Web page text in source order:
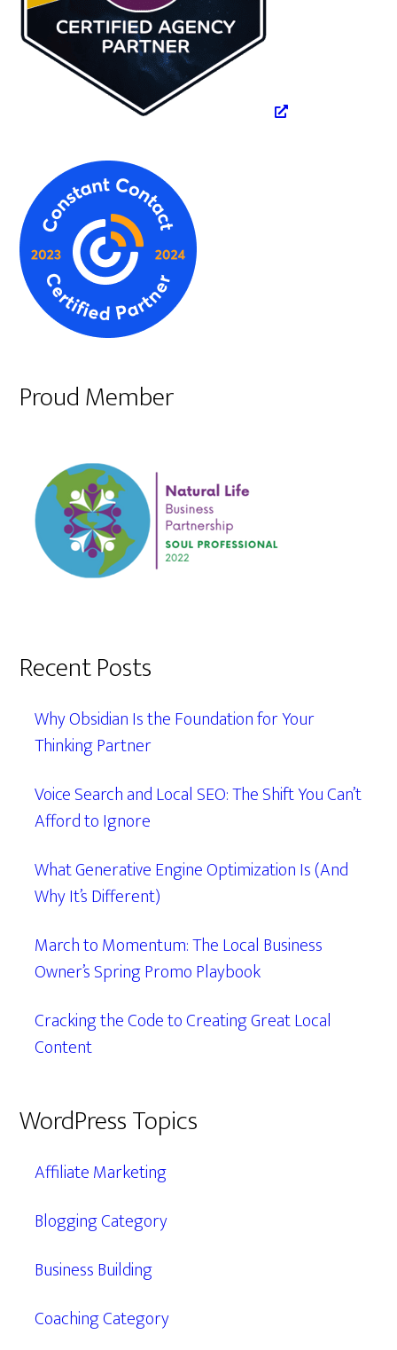
Proud Member
Recent Posts
Why Obsidian Is the Foundation for Your
Thinking Partner
Voice Search and Local SEO: The Shift You Can’t
Afford to Ignore
What Generative Engine Optimization Is (And
Why It’s Different)
March to Momentum: The Local Business
Owner’s Spring Promo Playbook
Cracking the Code to Creating Great Local
Content
WordPress Topics
Affiliate Marketing
Blogging Category
Business Building
Coaching Category